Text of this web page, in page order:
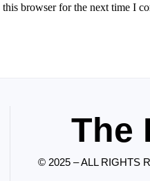
browser for the next time I
The
© 2025 – ALL RIGHTS